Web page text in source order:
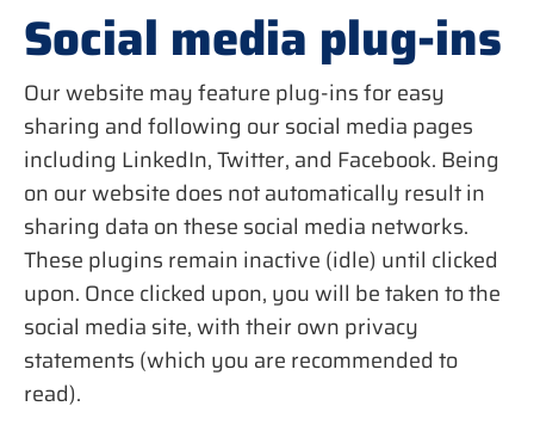
Social media plug-ins
Our website may feature plug-ins for easy
sharing and following our social media pages
including LinkedIn, Twitter, and Facebook. Being
on our website does not automatically result in
sharing data on these social media networks.
These plugins remain inactive (idle) until clicked
upon. Once clicked upon, you will be taken to the
social media site, with their own privacy
statements (which you are recommended to
read).